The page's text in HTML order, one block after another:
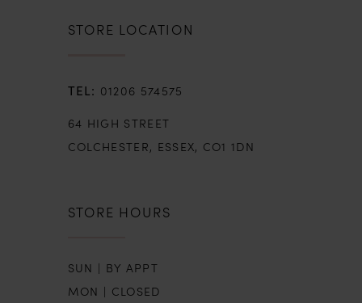
STORE LOCATION
01206 574575
64 HIGH STREET
COLCHESTER, ESSEX, CO1 1DN
STORE HOURS
SUN | BY APPT
MON | CLOSED